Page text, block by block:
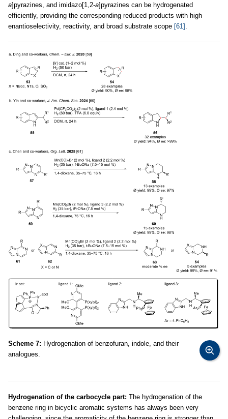
a]pyrazines, and imidazo[1,2-a]pyrazines can be hydrogenated
efficiently, providing the corresponding reduced products with high
enantioselectivity, reactivity, and broad substrate scope [61]
Scheme 7: Hydrogenation of benzofuran, indole, and their
analogues.
Hydrogenation of the carbocycle part: The hydrogenation of the
benzene ring in bicyclic aromatic systems has always been very